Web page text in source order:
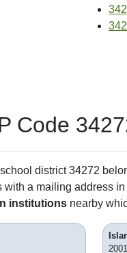
Code
district 34272
a mailing address
institutions nearby